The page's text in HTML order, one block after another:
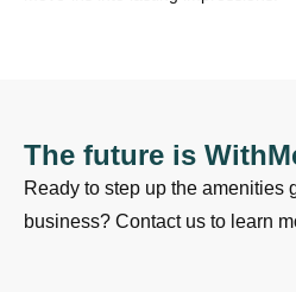
The future is
Ready to step up the amenities
business? Contact us to learn